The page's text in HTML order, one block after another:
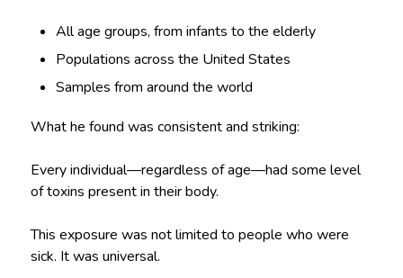
All age groups, from infants to the elderly
Populations across the United States
Samples from around the world
What he found was consistent and striking:
Every individual—regardless of age—had some level
of toxins present in their body.
This exposure was not limited to people who were
sick. It was universal.